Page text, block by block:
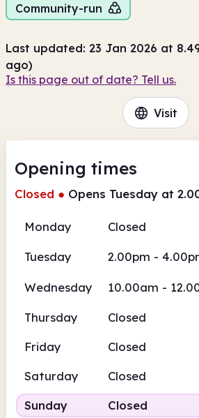
Community-run
Last updated: 23 Jan 2026 at
ago)
Is this page out of date? Tell us.
Visit
Opening times
Closed ● Opens Tuesday at
Monday Closed
Tuesday 2.00pm -
Wednesday 10.00am -
Thursday
Closed
Friday
Closed
Saturday
Closed
Sunday
Closed